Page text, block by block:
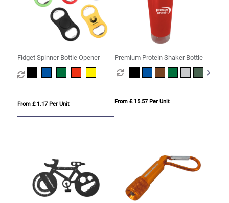
Fidget Spinner Bottle Opener
From £ 1.17 Per Unit
Premium Protein Shaker Bottle
From £ 15.57 Per Unit